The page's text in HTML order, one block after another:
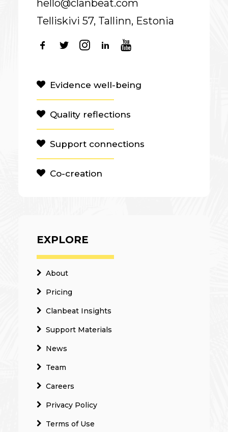
hello@clanbeat.com
Telliskivi 57, Tallinn, Estonia
Evidence well-being
Quality reflections
Support connections
Co-creation
EXPLORE
About
Pricing
Clanbeat Insights
Support Materials
News
Team
Careers
Privacy Policy
Terms of Use